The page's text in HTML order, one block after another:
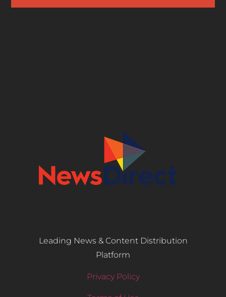
Leading News & Content Distribution
Platform
Privacy Policy